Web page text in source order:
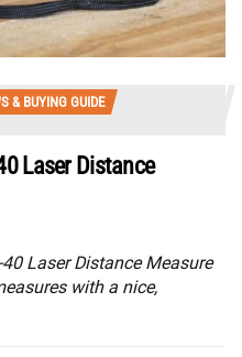
& BUYING GUIDE
Laser Distance
Laser Distance Measure
with a nice,